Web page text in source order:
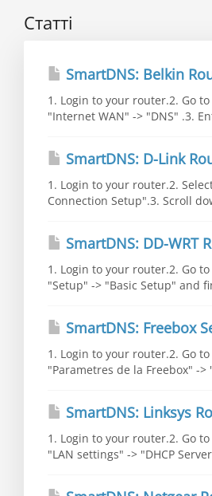
Статті
SmartDNS: Belkin
1. Login to your router.2. Go to
"Internet WAN" -> "DNS" .3.
SmartDNS: D-Link
1. Login to your router.2.
Connection Setup".3. Scroll
SmartDNS: DD-WRT
1. Login to your router.2. Go to
"Setup" -> "Basic Setup" and
SmartDNS: Freebox
1. Login to your router.2. Go to
"Parametres de la Freebox" ->
SmartDNS: Linksys
1. Login to your router.2. Go to
"LAN settings" -> "DHCP